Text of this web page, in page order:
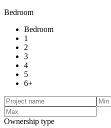
Bedroom
Bedroom
1
2
3
4
5
6+
Ownership type